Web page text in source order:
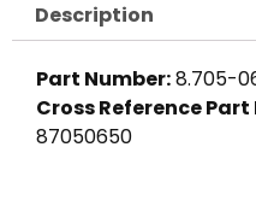
Barb,
quantity
Description
Part Number:8.705-
Cross Reference
87050650